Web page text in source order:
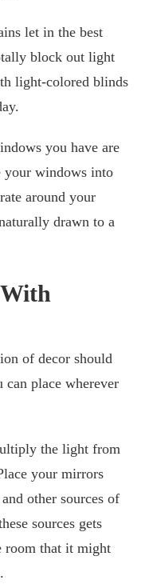
let in the best
block out light
light-colored blinds
you have are
your windows into
around your
drawn to a
of decor should
place wherever
the light from
your mirrors
other sources of
sources gets
room that it might